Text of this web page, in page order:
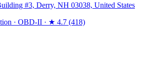
#3, Derry, NH 03038, United States
· OBD-II · ★ 4.7 (418)